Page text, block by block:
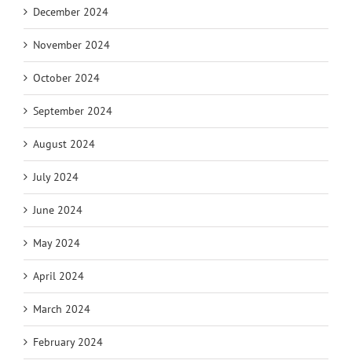
December 2024
November 2024
October 2024
September 2024
August 2024
July 2024
June 2024
May 2024
April 2024
March 2024
February 2024